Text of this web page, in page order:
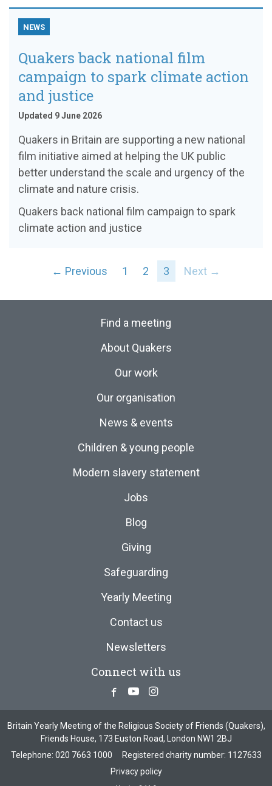
NEWS
Quakers back national film
campaign to spark climate action
and justice
Updated 9 June 2026
Quakers in Britain are supporting a new national
film initiative aimed at helping the UK public
better understand the scale and urgency of the
climate and nature crisis.
Quakers back national film campaign to spark
climate action and justice
← Previous 1 2 3 Next →
Find a meeting
About Quakers
Our work
Our organisation
News & events
Children & young people
Modern slavery statement
Jobs
Blog
Giving
Safeguarding
Yearly Meeting
Contact us
Newsletters
Connect with us
Facebook
YoutubeInstagram
Britain Yearly Meeting of the Religious Society of Friends (Quakers),
Friends House, 173 Euston Road, London NW1 2BJ
Telephone: 020 7663 1000
Registered charity number: 1127633
Privacy policy